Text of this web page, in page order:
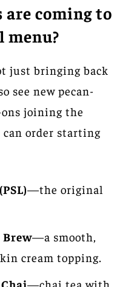
coming to
menu?
just bringing back
see new pecan-
joining the
order starting
—the original
Brew—a smooth,
cream topping.
—chai tea with